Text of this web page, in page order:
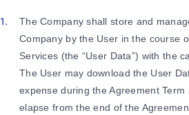
The Company shall store and
Company by the User in the course
Services (the “User Data”) with the
The User may download the User
expense during the Agreement
elapse from the end of the